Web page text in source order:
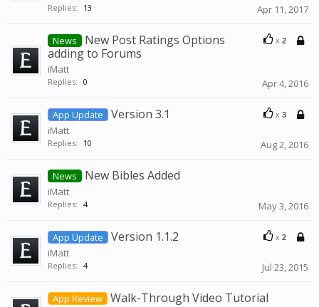
Replies: 13 Apr 11, 2017
x 2
News
New Post Ratings Options
adding to Forums
iMatt
Replies: 0 Apr 4, 2016
x 3
App Update Version 3.1
iMatt
Replies: 10 Aug 2, 2016
News New Bibles Added
iMatt
Replies: 4 May 3, 2016
x 2
App Update Version 1.1.2
iMatt
Replies: 4 Jul 23, 2015
App Review Walk-Through Video Tutorial